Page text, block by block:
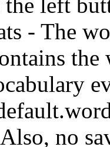
the left
- The
the
no